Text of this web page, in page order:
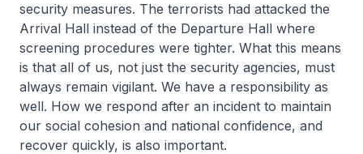
security measures. The terrorists had attacked the
Arrival Hall instead of the Departure Hall where
screening procedures were tighter. What this means
is that all of us, not just the security agencies, must
always remain vigilant. We have a responsibility as
well. How we respond after an incident to maintain
our social cohesion and national confidence, and
recover quickly, is also important.